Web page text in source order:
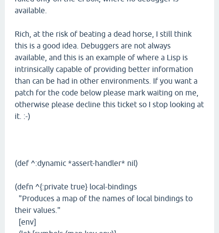
available.
Rich, at the risk of beating a dead horse, I still think
this is a good idea. Debuggers are not always
available, and this is an example of where a Lisp is
intrinsically capable of providing better information
than can be had in other environments. If you want a
patch for the code below please mark waiting on me,
otherwise please decline this ticket so I stop looking at
it. :-)
(def ^:dynamic *assert-handler* nil)
(defn ^{:private true} local-bindings
"Produces a map of the names of local bindings to
their values."
[env]